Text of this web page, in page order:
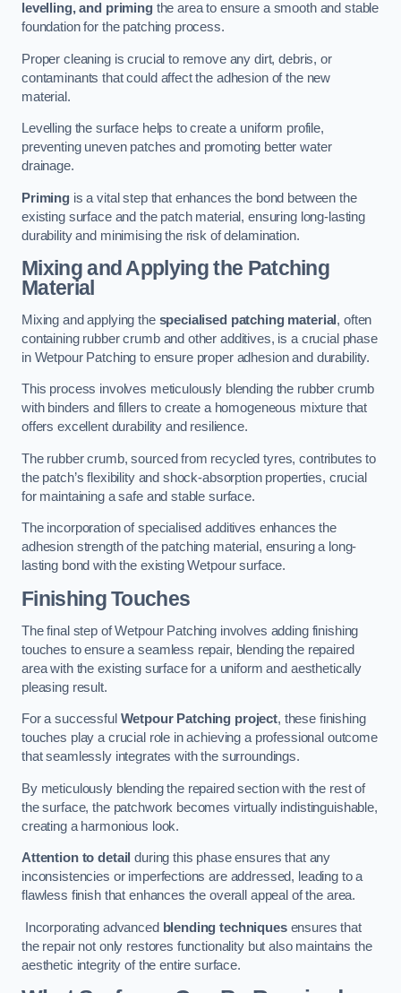
levelling, and primingthe area to ensure a smooth and stable
foundation for the patching process.
Proper cleaning is crucial to remove any dirt, debris, or
contaminants that could affect the adhesion of the new
material.
Levelling the surface helps to create a uniform profile,
preventing uneven patches and promoting better water
drainage.
Primingis a vital step that enhances the bond between the
existing surface and the patch material, ensuring long-lasting
durability and minimising the risk of delamination.
Mixing and Applying the Patching
Material
Mixing and applying the specialised patching material , often
containing rubber crumb and other additives, is a crucial phase
in Wetpour Patching to ensure proper adhesion and durability.
This process involves meticulously blending the rubber crumb
with binders and fillers to create a homogeneous mixture that
offers excellent durability and resilience.
The rubber crumb, sourced from recycled tyres, contributes to
the patch’s flexibility and shock-absorption properties, crucial
for maintaining a safe and stable surface.
The incorporation of specialised additives enhances the
adhesion strength of the patching material, ensuring a long-
lasting bond with the existing Wetpour surface.
Finishing Touches
The final step of Wetpour Patching involves adding finishing
touches to ensure a seamless repair, blending the repaired
area with the existing surface for a uniform and aesthetically
pleasing result.
For a successful Wetpour Patching project, these finishing
touches play a crucial role in achieving a professional outcome
that seamlessly integrates with the surroundings.
By meticulously blending the repaired section with the rest of
the surface, the patchwork becomes virtually indistinguishable,
creating a harmonious look.
Attention to detail during this phase ensures that any
inconsistencies or imperfections are addressed, leading to a
flawless finish that enhances the overall appeal of the area.
Incorporating advanced blending techniquesensures that
the repair not only restores functionality but also maintains the
aesthetic integrity of the entire surface.